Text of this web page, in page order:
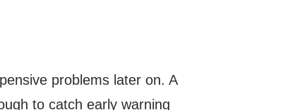
problems later on. A
to catch early warning